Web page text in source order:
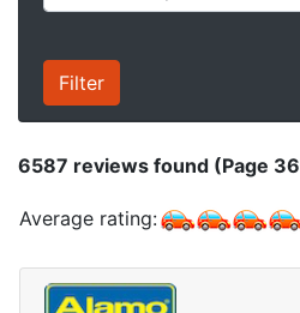
6587 reviews found (Page
Average rating: